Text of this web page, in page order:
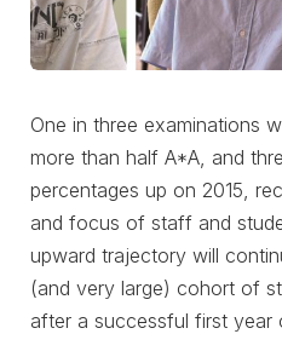
One in three examinations
more than half A*A, and
percentages up on 2015,
and focus of staff and
upward trajectory will
(and very large) cohort of
after a successful first year